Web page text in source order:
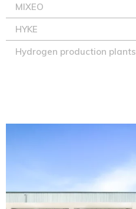
MIXEO
HYKE
Hydrogen production plants